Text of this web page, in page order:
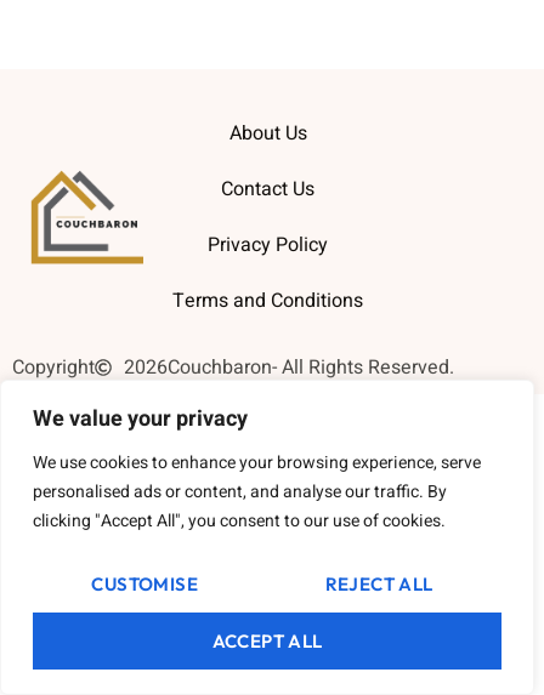
We value your privacy
We use cookies to enhance your browsing experience, serve
personalised ads or content, and analyse our traffic. By
clicking "Accept All", you consent to our use of cookies.
CUSTOMISE REJECT ALL
ACCEPT ALL
About Us
Contact Us
Privacy Policy
Terms and Conditions
Copyright 2026Couchbaron- All Rights Reserved.